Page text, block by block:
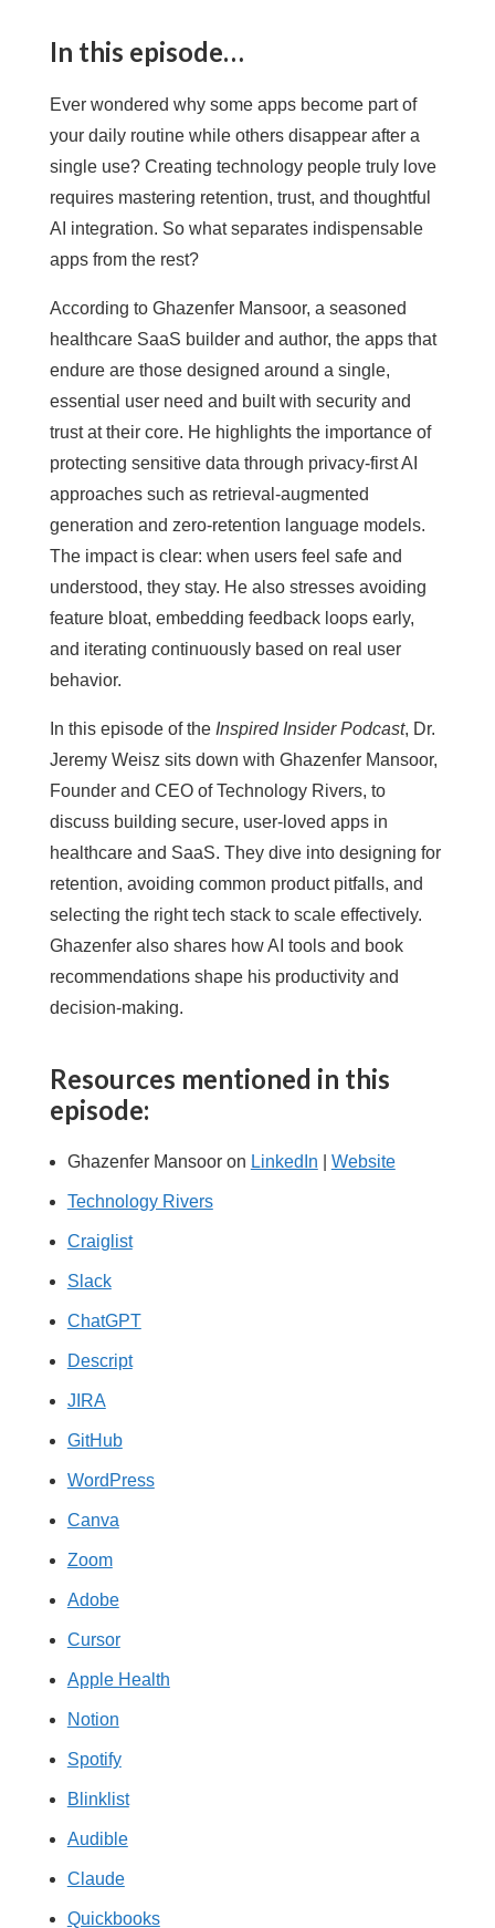
In this episode…
Ever wondered why some apps become part of
your daily routine while others disappear after a
single use? Creating technology people truly love
requires mastering retention, trust, and thoughtful
AI integration. So what separates indispensable
apps from the rest?
According to Ghazenfer Mansoor, a seasoned
healthcare SaaS builder and author, the apps that
endure are those designed around a single,
essential user need and built with security and
trust at their core. He highlights the importance of
protecting sensitive data through privacy-first AI
approaches such as retrieval-augmented
generation and zero-retention language models.
The impact is clear: when users feel safe and
understood, they stay. He also stresses avoiding
feature bloat, embedding feedback loops early,
and iterating continuously based on real user
behavior.
In this episode of the Inspired Insider Podcast, Dr.
Jeremy Weisz sits down with Ghazenfer Mansoor,
Founder and CEO of Technology Rivers, to
discuss building secure, user-loved apps in
healthcare and SaaS. They dive into designing for
retention, avoiding common product pitfalls, and
selecting the right tech stack to scale effectively.
Ghazenfer also shares how AI tools and book
recommendations shape his productivity and
decision-making.
Resources mentioned in this
episode:
Ghazenfer Mansoor on LinkedIn Website
Technology Rivers
Craiglist
Slack
ChatGPT
Descript
JIRA
GitHub
WordPress
Canva
Zoom
Adobe
Cursor
Apple Health
Notion
Spotify
Blinklist
Audible
Claude
Quickbooks